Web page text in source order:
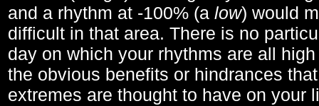
and a rhythm at -100% (a low) would
difficult in that area. There is no
day on which your rhythms are all
the obvious benefits or hindrances
extremes are thought to have on your